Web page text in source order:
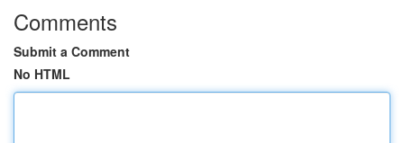
Comments
Submit a Comment
No HTML